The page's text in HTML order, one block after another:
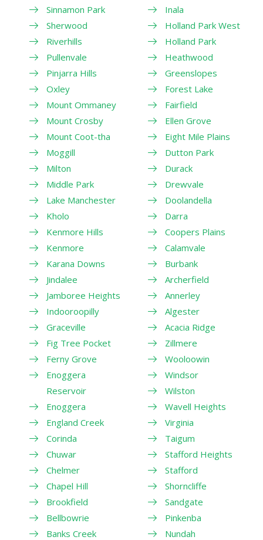
Sinnamon Park
Sherwood
Riverhills
Pullenvale
Pinjarra Hills
Oxley
Mount Ommaney
Mount Crosby
Mount Coot-tha
Moggill
Milton
Middle Park
Lake Manchester
Kholo
Kenmore Hills
Kenmore
Karana Downs
Jindalee
Jamboree Heights
Indooroopilly
Graceville
Fig Tree Pocket
Ferny Grove
Enoggera
Reservoir
Enoggera
England Creek
Corinda
Chuwar
Chelmer
Chapel Hill
Brookfield
Bellbowrie
Banks Creek
Inala
Holland Park West
Holland Park
Heathwood
Greenslopes
Forest Lake
Fairfield
Ellen Grove
Eight Mile Plains
Dutton Park
Durack
Drewvale
Doolandella
Darra
Coopers Plains
Calamvale
Burbank
Archerfield
Annerley
Algester
Acacia Ridge
Zillmere
Wooloowin
Windsor
Wilston
Wavell Heights
Virginia
Taigum
Stafford Heights
Stafford
Shorncliffe
Sandgate
Pinkenba
Nundah